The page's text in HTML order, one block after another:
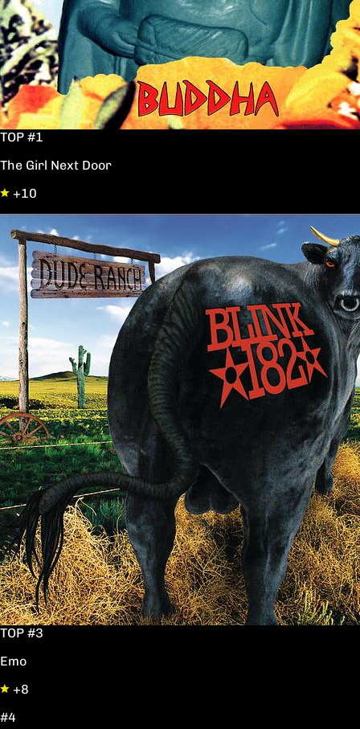
TOP #1
The Girl Next Door
+10
TOP #3
Emo
+8
#4